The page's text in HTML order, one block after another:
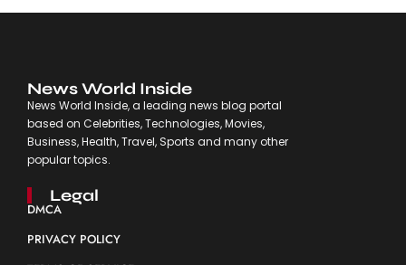
News World Inside
News World Inside, a leading news blog portal
based on Celebrities, Technologies, Movies,
Business, Health, Travel, Sports and many other
popular topics.
Legal
DMCA
PRIVACY POLICY